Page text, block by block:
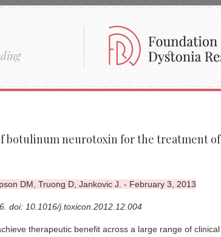
botulinum neurotoxin for the treatment of
DM, Truong D, Jankovic J. - February 3, 2013
doi: 10.1016/j.toxicon.2012.12.004
therapeutic benefit across a large range of clinical